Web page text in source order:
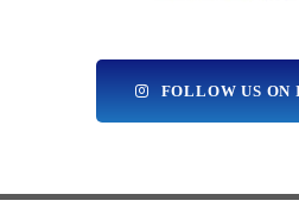
FOLLOW US ON